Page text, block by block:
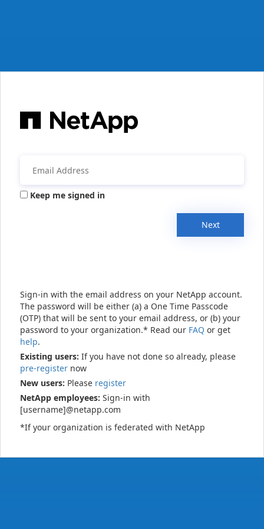
Keep me signed in
Next
Sign-in with the email address on your NetApp account.
The password will be either (a) a One Time Passcode
(OTP) that will be sent to your email address, or (b) your
password to your organization.* Read our FAQ or get
help.
Existing users: If you have not done so already, please
pre-register now
New users: Please register
NetApp employees: Sign-in with
[username]@netapp.com
*If your organization is federated with NetApp